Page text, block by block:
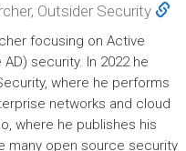
Outsider Security
focusing on Active
security. In 2022 he
where he performs
networks and cloud
where he publishes his
many open source security